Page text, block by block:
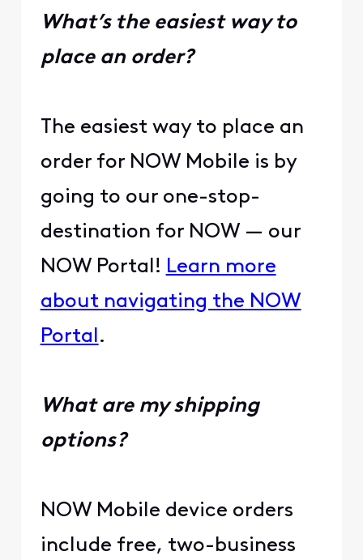
What’s the easiest way to
place an order?
The easiest way to place an
order for NOW Mobile is by
going to our one-stop-
destination for NOW — our
NOW Portal! Learn more
about navigating the NOW
Portal.
What are my shipping
options?
NOW Mobile device orders
include free, two-business